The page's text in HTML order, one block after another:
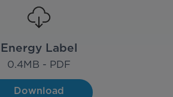
Energy Label
0.4MB - PDF
Download